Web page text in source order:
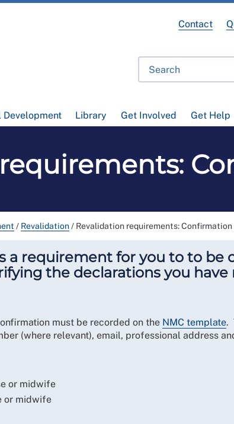
Development Library Get Involved Get Help
Contact
/ Revalidation/ Revalidation requirements: Confirmation
a requirement for you to to be
the declarations you
must be recorded on the NMC template.
(where relevant), email, professional address
or midwife
or midwife